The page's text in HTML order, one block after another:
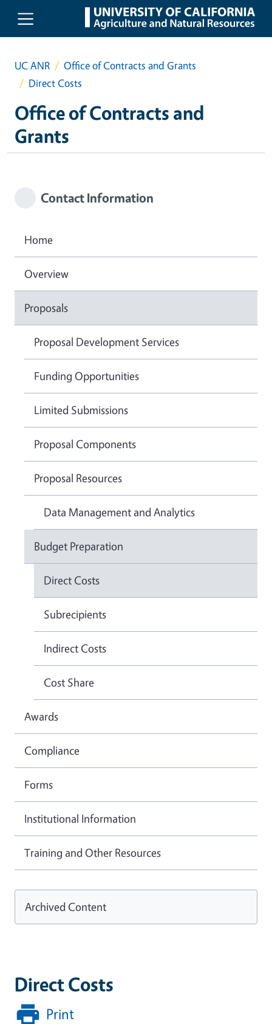
Skip to main content
UC ANR
Office of Contracts and Grants
Direct Costs
Office of Contracts and
Grants
Direct Costs
Print
Contact Information
Home
Overview
Proposals
Proposal Development Services
Funding Opportunities
Limited Submissions
Proposal Components
Proposal Resources
Data Management and Analytics
Budget Preparation
Direct Costs
Subrecipients
Indirect Costs
Cost Share
Awards
Compliance
Forms
Institutional Information
Training and Other Resources
Archived Content